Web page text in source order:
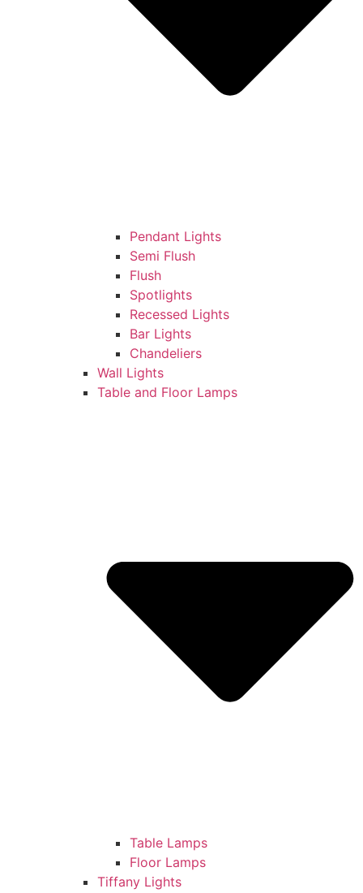
Pendant Lights
Semi Flush
Flush
Spotlights
Recessed Lights
Bar Lights
Chandeliers
Wall Lights
Table and Floor Lamps
Table Lamps
Floor Lamps
Tiffany Lights